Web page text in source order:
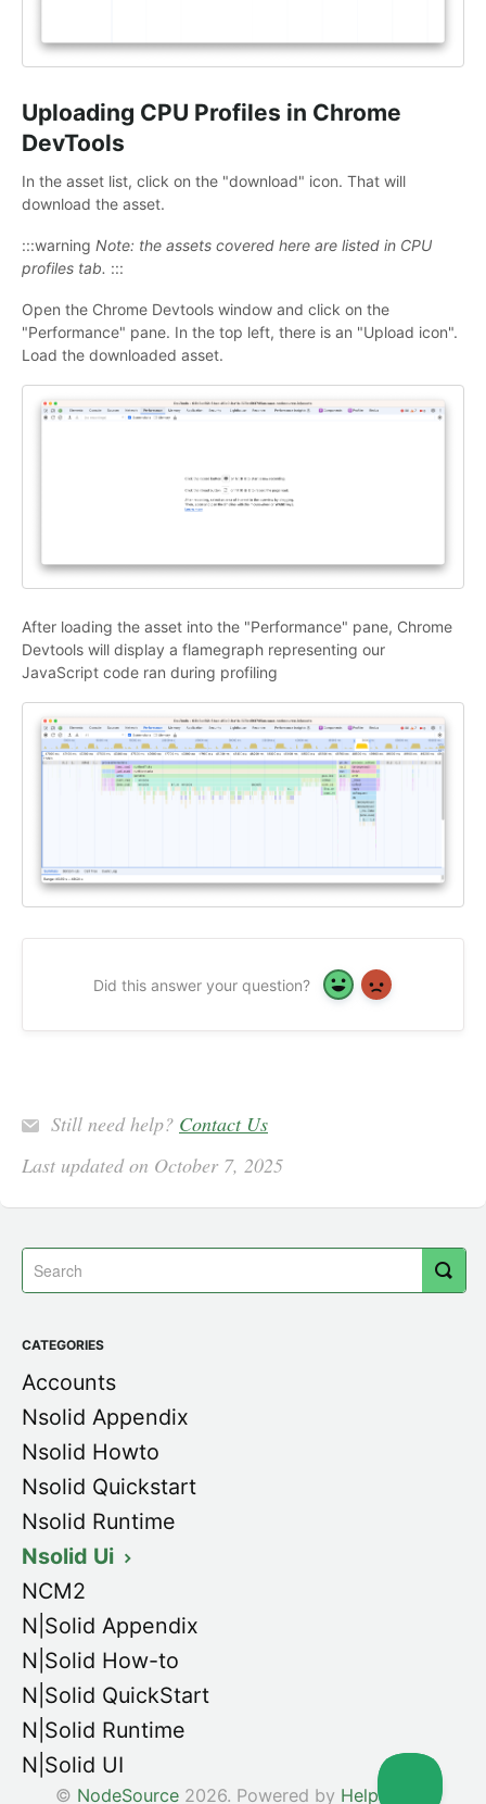
Uploading CPU Profiles in Chrome
DevTools
In the asset list, click on the "download" icon. That will
download the asset.
:::warning Note: the assets covered here are listed in CPU
profiles tab. :::
Open the Chrome Devtools window and click on the
"Performance" pane. In the top left, there is an "Upload icon".
Load the downloaded asset.
After loading the asset into the "Performance" pane, Chrome
Devtools will display a flamegraph representing our
JavaScript code ran during profiling
Did this answer your question? Yes No
Still need help? Contact Us
Last updated on October 7, 2025
CATEGORIES
Accounts
Nsolid Appendix
Nsolid Howto
Nsolid Quickstart
Nsolid Runtime
Nsolid Ui
NCM2
N|Solid Appendix
N|Solid How-to
N|Solid QuickStart
N|Solid Runtime
N|Solid UI
© NodeSource2026. Powered by Help Scout